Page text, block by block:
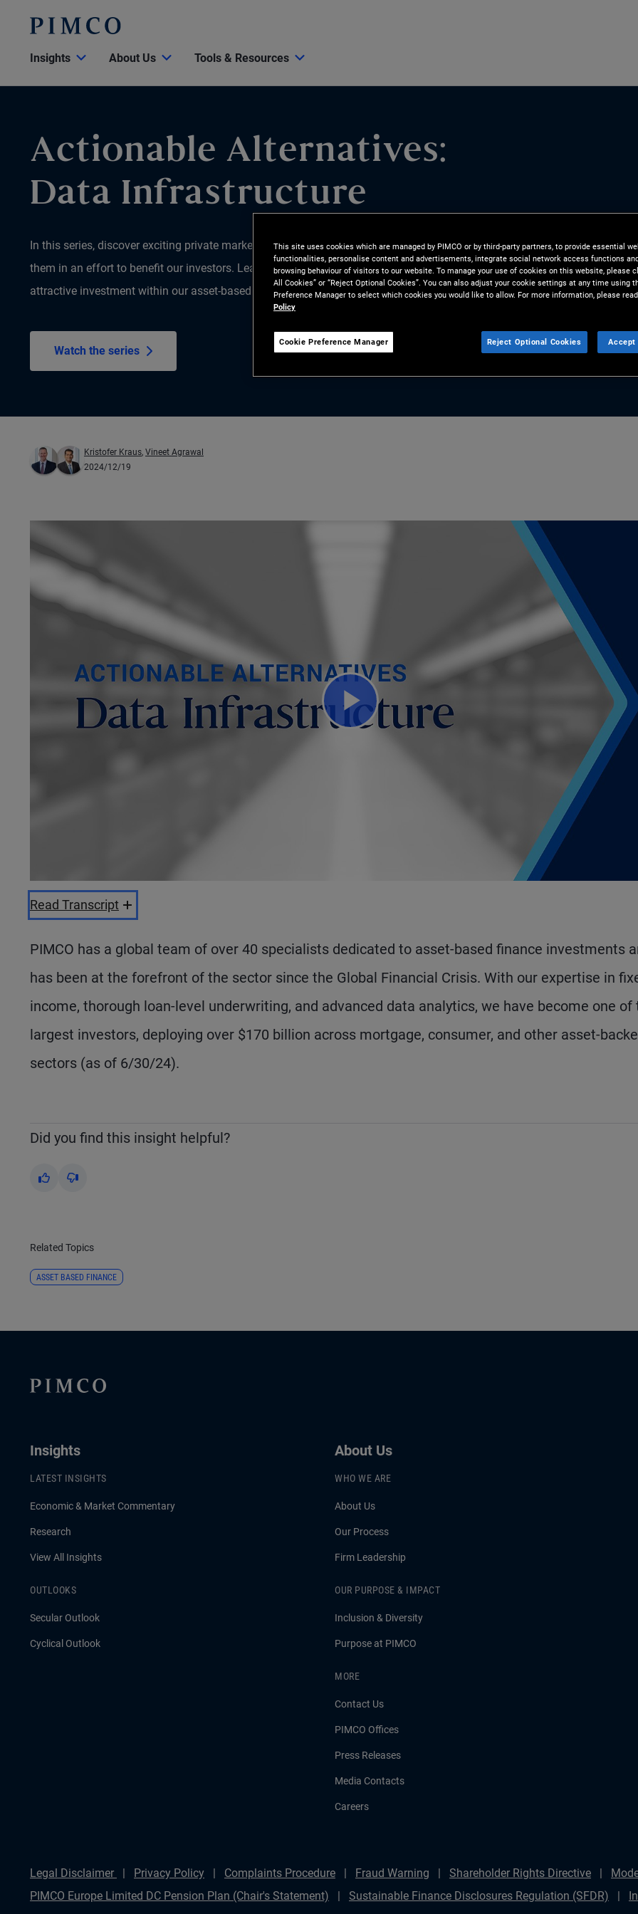
Insights About Us Tools & Resources
Actionable Alternatives:
Data Infrastructure
In this series, discover exciting private market opportunities and how PIMCO pursues
them in an effort to benefit our investors. Learn why we believe data infrastructure is an
attractive investment within our asset-based finance (ABF) portfolios.
Watch the series
Kristofer Kraus, Vineet Agrawal
2024/12/19
Play
Read Transcript
PIMCO has a global team of over 40 specialists dedicated to asset-based finance investments
has been at the forefront of the sector since the Global Financial Crisis. With our expertise in
income, thorough loan-level underwriting, and advanced data analytics, we have become one of
largest investors, deploying over $170 billion across mortgage, consumer, and other asset-
sectors (as of 6/30/24).
Did you find this insight helpful?
Yes No
Related Topics
ASSET BASED FINANCE
Insights
LATEST INSIGHTS
Economic & Market Commentary
Research
View All Insights
OUTLOOKS
Secular Outlook
Cyclical Outlook
About Us
WHO WE ARE
About Us
Our Process
Firm Leadership
OUR PURPOSE & IMPACT
Inclusion & Diversity
Purpose at PIMCO
MORE
Contact Us
PIMCO Offices
Press Releases
Media Contacts
Careers
Legal Disclaimer Privacy Policy Complaints Procedure Fraud Warning Shareholder Rights Directive
PIMCO Europe Limited DC Pension Plan (Chair's Statement)
Sustainable Finance Disclosures Regulation (SFDR)
This site uses cookies which are managed by PIMCO or by third-party partners, to provide essential
functionalities, personalise content and advertisements, integrate social network access functions
browsing behaviour of visitors to our website. To manage your use of cookies on this website, please
All Cookies” or “Reject Optional Cookies”. You can also adjust your cookie settings at any time using
Preference Manager to select which cookies you would like to allow. For more information, please
Policy
Cookie Preference Manager Reject Optional Cookies Accept